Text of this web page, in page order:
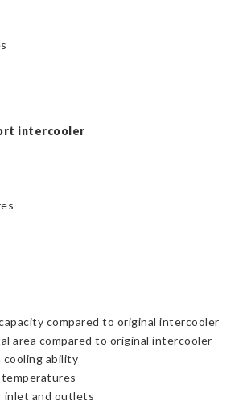
intercooler
compared to original intercooler
area compared to original intercooler
cooling ability
inlet and outlets